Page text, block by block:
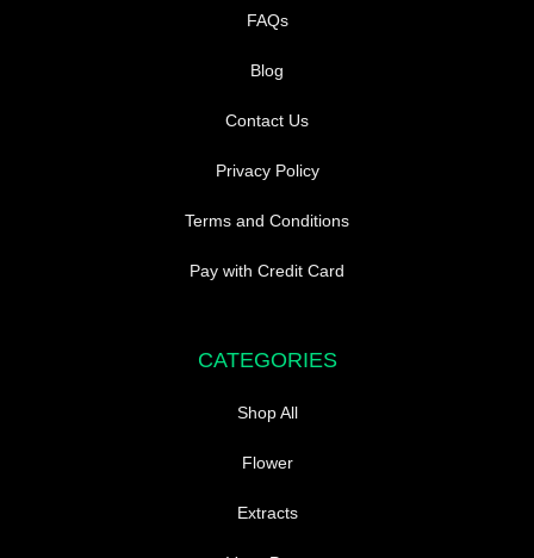
FAQs
Blog
Contact Us
Privacy Policy
Terms and Conditions
Pay with Credit Card
CATEGORIES
Shop All
Flower
Extracts